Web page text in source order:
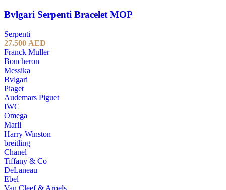
Bvlgari Serpenti Bracelet MOP
Serpenti
27.500 AED
Franck Muller
Boucheron
Messika
Bvlgari
Piaget
Audemars Piguet
IWC
Omega
Marli
Harry Winston
breitling
Chanel
Tiffany & Co
DeLaneau
Ebel